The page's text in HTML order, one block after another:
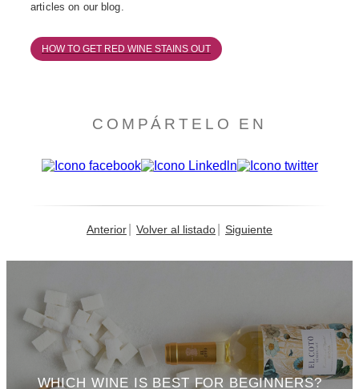
articles on our blog.
HOW TO GET RED WINE STAINS OUT
COMPÁRTELO EN
Anterior Volver al listado Siguiente
WHICH WINE IS BEST FOR BEGINNERS?